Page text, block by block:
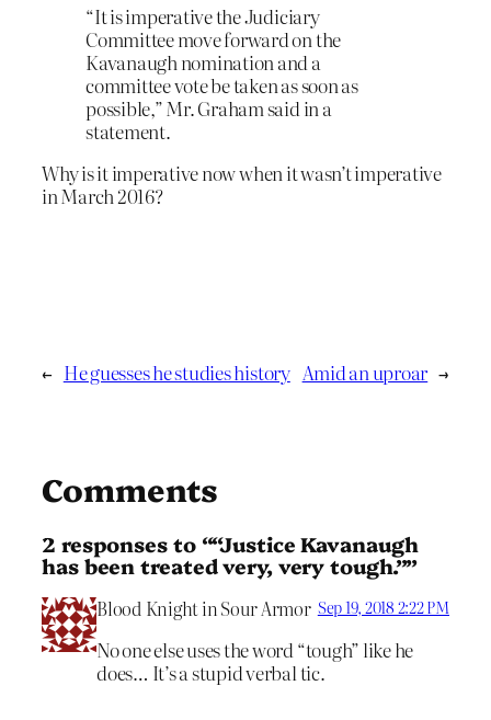
“It is imperative the Judiciary
Committee move forward on the
Kavanaugh nomination and a
committee vote be taken as soon as
possible,” Mr. Graham said in a
statement.
Why is it imperative now when it wasn’t imperative
in March 2016?
← He guesses he studies history Amid an uproar →
Comments
2 responses to ““Justice Kavanaugh
has been treated very, very tough.””
Blood Knight in Sour Armor Sep 19, 2018 2:22 PM
No one else uses the word “tough” like he
does… It’s a stupid verbal tic.